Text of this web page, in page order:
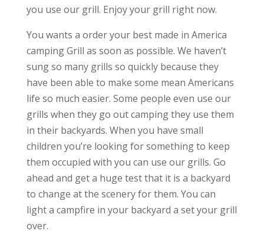
you use our grill. Enjoy your grill right now.
You wants a order your best made in America
camping Grill as soon as possible. We haven’t
sung so many grills so quickly because they
have been able to make some mean Americans
life so much easier. Some people even use our
grills when they go out camping they use them
in their backyards. When you have small
children you’re looking for something to keep
them occupied with you can use our grills. Go
ahead and get a huge test that it is a backyard
to change at the scenery for them. You can
light a campfire in your backyard a set your grill
over.